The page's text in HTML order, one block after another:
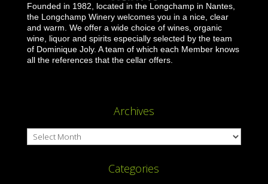
Founded in 1982, located in the Longchamp in Nantes,
the Longchamp Winery welcomes you in a nice, clear
and warm. We offer a wide choice of wines, organic
wine, liquor and spirits especially selected by the team
of Dominique Joly. A team of which each Member knows
all the references that the cellar offers.
Archives
Archives
Categories